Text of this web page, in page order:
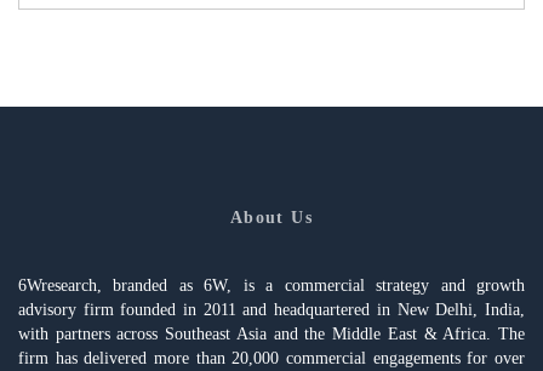
About Us
6Wresearch, branded as 6W, is a commercial strategy and growth
advisory firm founded in 2011 and headquartered in New Delhi, India,
with partners across Southeast Asia and the Middle East & Africa. The
firm has delivered more than 20,000 commercial engagements for over